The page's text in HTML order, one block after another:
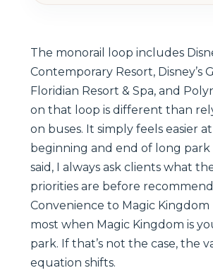
The monorail loop includes
Contemporary Resort, Disney’s
Floridian Resort & Spa, and
on that loop is different than
on buses. It simply feels easier
beginning and end of long park
said, I always ask clients what
priorities are before
Convenience to Magic
most when Magic Kingdom is
park. If that’s not the case, the
equation shifts.